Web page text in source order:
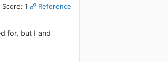
Score: 1 Reference
for, but I and